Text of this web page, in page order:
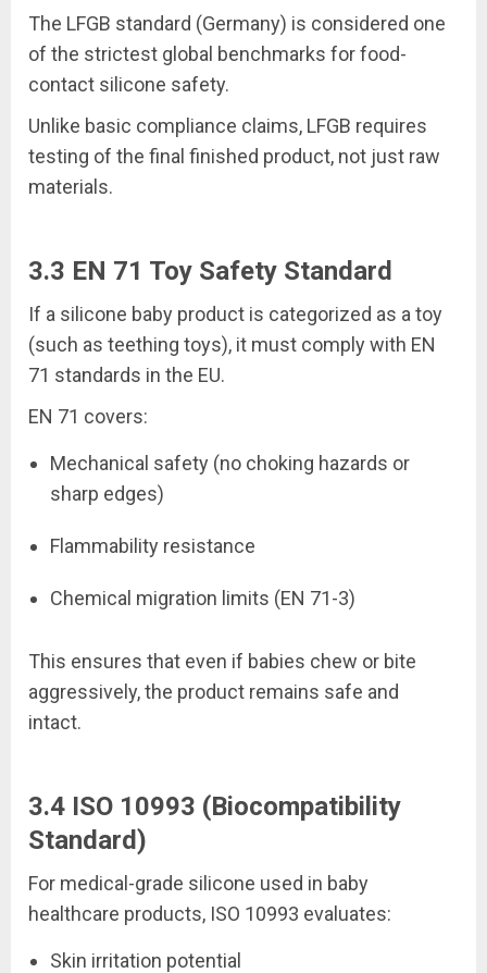
The LFGB standard (Germany) is considered one
of the strictest global benchmarks for food-
contact silicone safety.
Unlike basic compliance claims, LFGB requires
testing of the final finished product, not just raw
materials.
3.3 EN 71 Toy Safety Standard
If a silicone baby product is categorized as a toy
(such as teething toys), it must comply with EN
71 standards in the EU.
EN 71 covers:
Mechanical safety (no choking hazards or
sharp edges)
Flammability resistance
Chemical migration limits (EN 71-3)
This ensures that even if babies chew or bite
aggressively, the product remains safe and
intact.
3.4 ISO 10993 (Biocompatibility
Standard)
For medical-grade silicone used in baby
healthcare products, ISO 10993 evaluates:
Skin irritation potential